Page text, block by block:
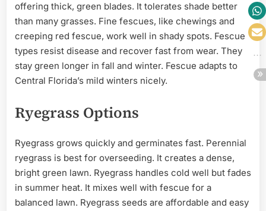
offering thick, green blades. It tolerates shade better
than many grasses. Fine fescues, like chewings and
creeping red fescue, work well in shady spots. Fescue
types resist disease and recover fast from wear. They
stay green longer in fall and winter. Fescue adapts to
Central Florida’s mild winters nicely.
Ryegrass Options
Ryegrass grows quickly and germinates fast. Perennial
ryegrass is best for overseeding. It creates a dense,
bright green lawn. Ryegrass handles cold well but fades
in summer heat. It mixes well with fescue for a
balanced lawn. Ryegrass seeds are affordable and easy